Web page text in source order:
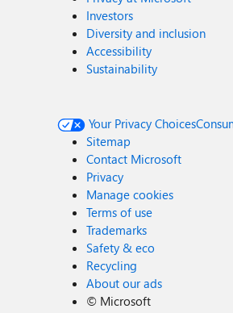
Investors
Diversity and inclusion
Accessibility
Sustainability
Your Privacy Choices
Sitemap
Contact Microsoft
Privacy
Manage cookies
Terms of use
Trademarks
Safety & eco
Recycling
About our ads
© Microsoft